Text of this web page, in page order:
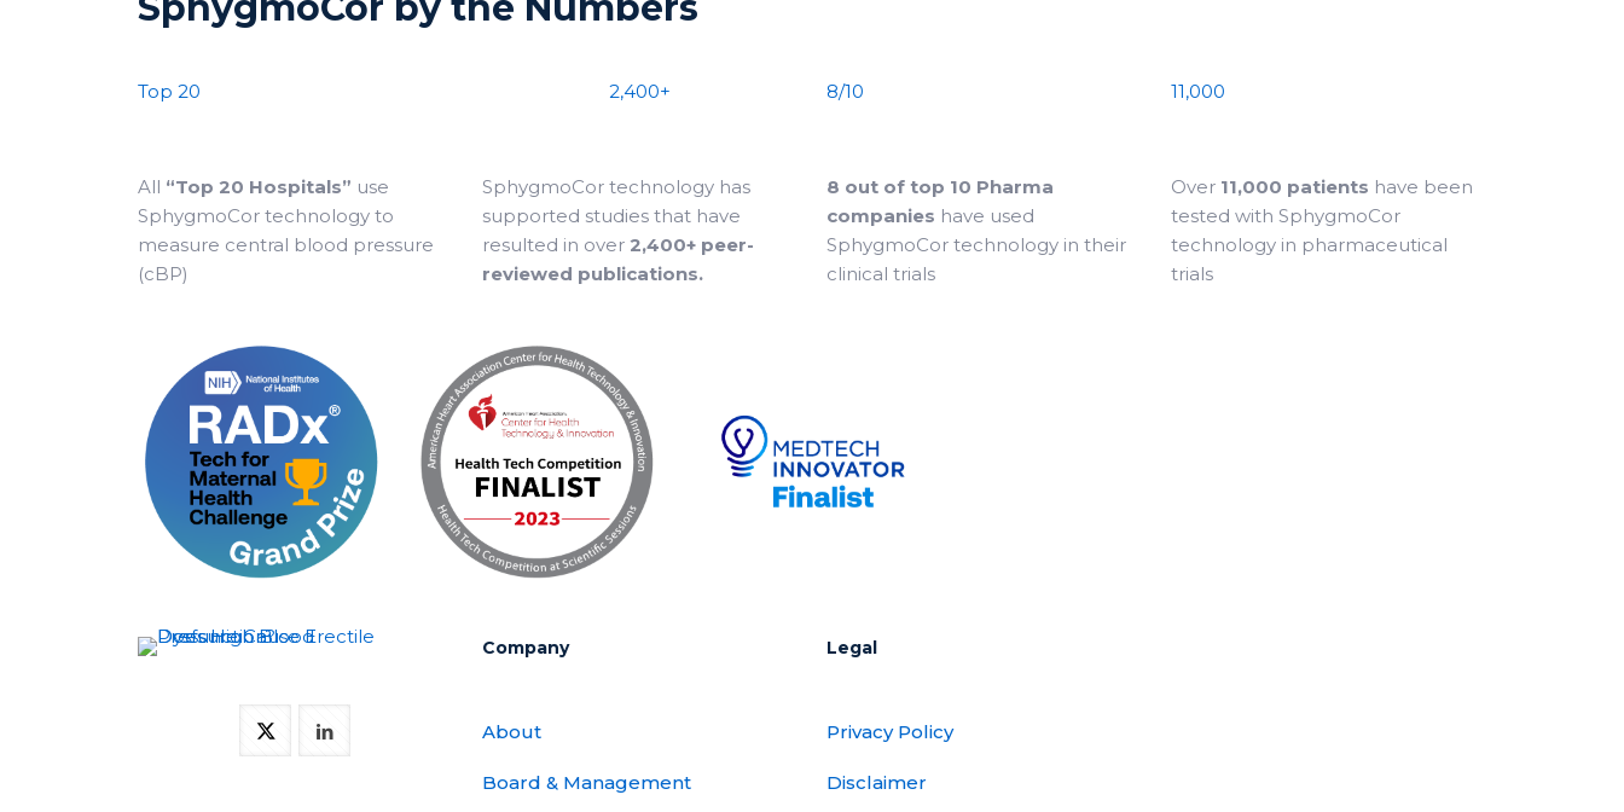
Top 20
All “Top 20 Hospitals” use
SphygmoCor technology to
measure central blood pressure
(cBP)
2,400+
SphygmoCor technology has
supported studies that have
resulted in over 2,400+ peer-
reviewed publications.
8/10
8 out of top 10 Pharma
companies have used
SphygmoCor technology in their
clinical trials
11,000
Over 11,000 patients have been
tested with SphygmoCor
technology in pharmaceutical
trials
Company
About
Board & Management
Legal
Privacy Policy
Disclaimer